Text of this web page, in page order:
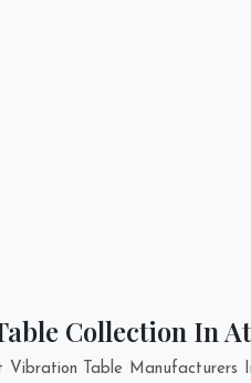
Collection In
Vibration Table